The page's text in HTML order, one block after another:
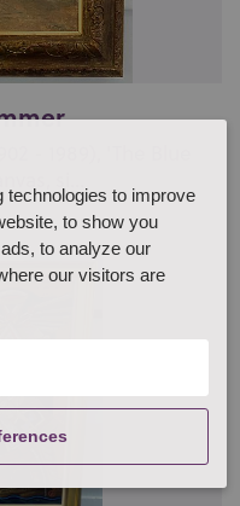
technologies to improve
to show you
to analyze our
our visitors are
- 1989), 'The Blue